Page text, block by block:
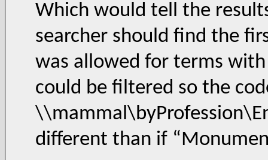
Which would tell the
searcher should find the
was allowed for terms with
could be filtered so the
different than if